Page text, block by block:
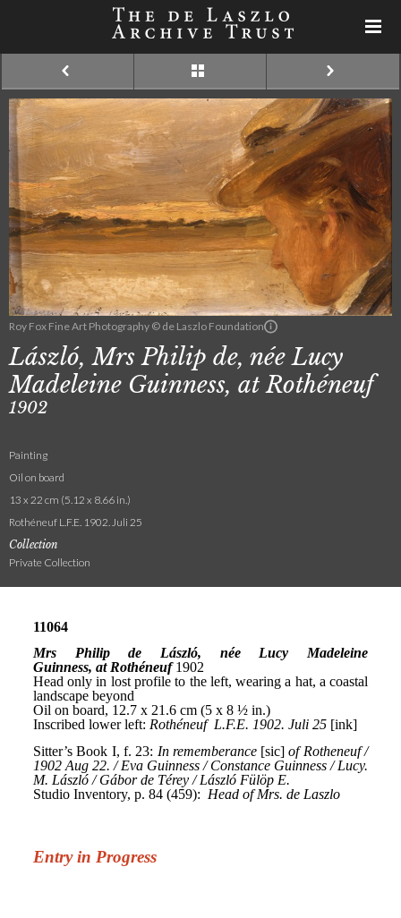
Roy Fox Fine Art Photography © de Laszlo Foundation
László, Mrs Philip de, née Lucy
Madeleine Guinness, at Rothéneuf
1902
Painting
Oil on board
13 x 22 cm (5.12 x 8.66 in.)
Rothéneuf L.F.E. 1902. Juli 25
Collection
Private Collection